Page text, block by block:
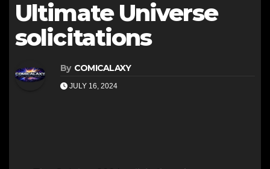
Ultimate Universe
solicitations
By COMICALAXY
JULY 16, 2024